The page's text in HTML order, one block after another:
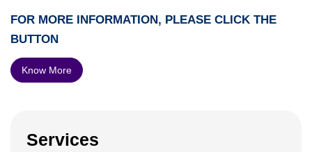
FOR MORE INFORMATION, PLEASE CLICK THE
BUTTON
Know More
Services